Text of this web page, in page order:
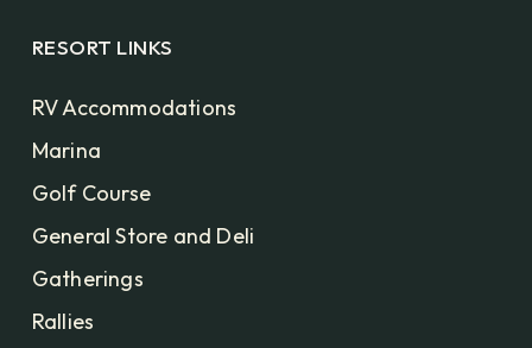
RESORT LINKS
RV Accommodations
Marina
Golf Course
General Store and Deli
Gatherings
Rallies